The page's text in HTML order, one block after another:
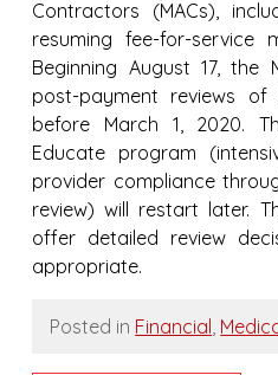
Contractors (MACs),
resuming fee-for-service
Beginning August 17, the
post-payment reviews of
before March 1, 2020.
Educate program
provider compliance
review) will restart later.
offer detailed review
appropriate.
Posted in Financial,